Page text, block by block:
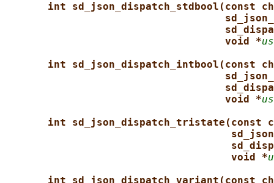
int sd_json_dispatch_stdbool(const
void *
int sd_json_dispatch_intbool(const
void *
int sd_json_dispatch_tristate(const
void *
int sd_json_dispatch_variant(const